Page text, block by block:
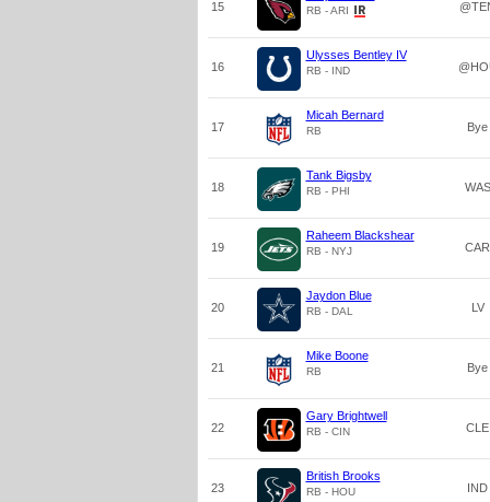
15 RB - ARI
16
Ulysses Bentley IV
RB - IND
17
Micah Bernard
RB Bye
18
Tank Bigsby
RB - PHI WAS
19
Raheem Blackshear
RB - NYJ CAR
20
Jaydon Blue
RB - DAL LV
21
Mike Boone
RB Bye
22
Gary Brightwell
RB - CIN CLE
23
British Brooks
RB - HOU IND